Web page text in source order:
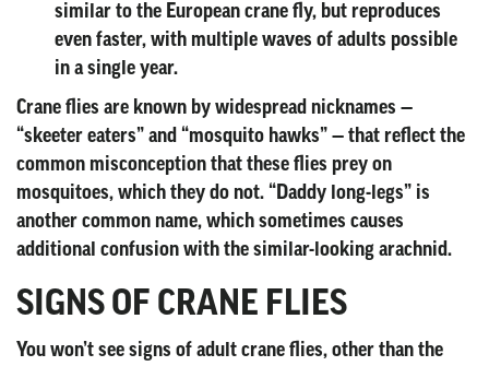
similar to the European crane fly, but reproduces
even faster, with multiple waves of adults possible
in a single year.
Crane flies are known by widespread nicknames —
“skeeter eaters” and “mosquito hawks” — that reflect the
common misconception that these flies prey on
mosquitoes, which they do not. “Daddy long-legs” is
another common name, which sometimes causes
additional confusion with the similar-looking arachnid.
SIGNS OF CRANE FLIES
You won’t see signs of adult crane flies, other than the